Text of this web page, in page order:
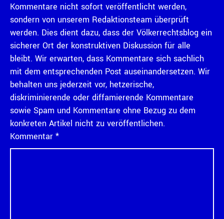
Kommentare nicht sofort veröffentlicht werden,
sondern von unserem Redaktionsteam überprüft
werden. Dies dient dazu, dass der Völkerrechtsblog ein
sicherer Ort der konstruktiven Diskussion für alle
bleibt. Wir erwarten, dass Kommentare sich sachlich
mit dem entsprechenden Post auseinandersetzen. Wir
behalten uns jederzeit vor, hetzerische,
diskriminierende oder diffamierende Kommentare
sowie Spam und Kommentare ohne Bezug zu dem
konkreten Artikel nicht zu veröffentlichen.
Kommentar *